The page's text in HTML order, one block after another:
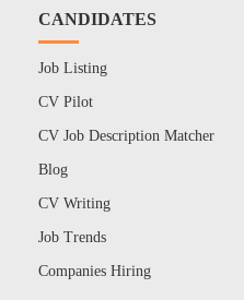
CANDIDATES
Job Listing
CV Pilot
CV Job Description Matcher
Blog
CV Writing
Job Trends
Companies Hiring